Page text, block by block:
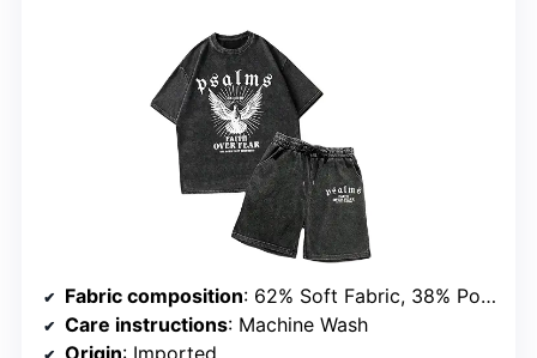
Fabric composition: 62% Soft Fabric, 38% Polyester
Care instructions: Machine Wash